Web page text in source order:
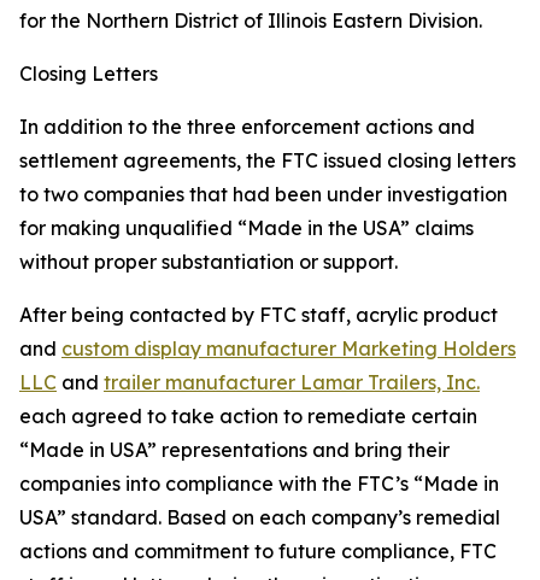
for the Northern District of Illinois Eastern Division.
Closing Letters
In addition to the three enforcement actions and
settlement agreements, the FTC issued closing letters
to two companies that had been under investigation
for making unqualified “Made in the USA” claims
without proper substantiation or support.
After being contacted by FTC staff, acrylic product
and custom display manufacturer Marketing Holders
LLC and trailer manufacturer Lamar Trailers, Inc.
each agreed to take action to remediate certain
“Made in USA” representations and bring their
companies into compliance with the FTC’s “Made in
USA” standard. Based on each company’s remedial
actions and commitment to future compliance, FTC